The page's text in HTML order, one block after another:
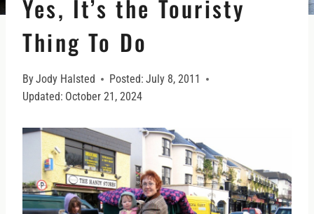
Yes, It’s the Touristy
Thing To Do
ByJody Halsted Posted: July 8, 2011
Updated: October 21, 2024